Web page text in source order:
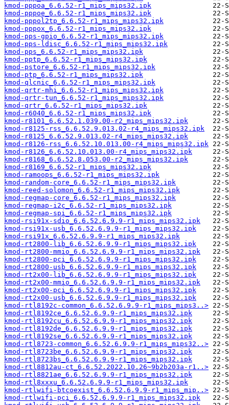
kmod-pppoa_6.6.52-r1_mips_mips32.ipk
kmod-pppoe_6.6.52-r1_mips_mips32.ipk
kmod-pppol2tp_6.6.52-r1_mips_mips32.ipk
kmod-pppox_6.6.52-r1_mips_mips32.ipk
kmod-pps-gpio_6.6.52-r1_mips_mips32.ipk
kmod-pps-ldisc_6.6.52-r1_mips_mips32.ipk
kmod-pps_6.6.52-r1_mips_mips32.ipk
kmod-pptp_6.6.52-r1_mips_mips32.ipk
kmod-pstore_6.6.52-r1_mips_mips32.ipk
kmod-ptp_6.6.52-r1_mips_mips32.ipk
kmod-qlcnic_6.6.52-r1_mips_mips32.ipk
kmod-qrtr-mhi_6.6.52-r1_mips_mips32.ipk
kmod-qrtr-tun_6.6.52-r1_mips_mips32.ipk
kmod-qrtr_6.6.52-r1_mips_mips32.ipk
kmod-r6040_6.6.52-r1_mips_mips32.ipk
kmod-r8101_6.6.52.1.039.00-r2_mips_mips32.ipk
kmod-r8125-rss_6.6.52.9.013.02-r4_mips_mips32.ipk
kmod-r8125_6.6.52.9.013.02-r4_mips_mips32.ipk
kmod-r8126-rss_6.6.52.10.013.00-r4_mips_mips32.ipk
kmod-r8126_6.6.52.10.013.00-r4_mips_mips32.ipk
kmod-r8168_6.6.52.8.053.00-r2_mips_mips32.ipk
kmod-r8169_6.6.52-r1_mips_mips32.ipk
kmod-ramoops_6.6.52-r1_mips_mips32.ipk
kmod-random-core_6.6.52-r1_mips_mips32.ipk
kmod-reed-solomon_6.6.52-r1_mips_mips32.ipk
kmod-regmap-core_6.6.52-r1_mips_mips32.ipk
kmod-regmap-i2c_6.6.52-r1_mips_mips32.ipk
kmod-regmap-spi_6.6.52-r1_mips_mips32.ipk
kmod-rsi91x-sdio_6.6.52.6.9.9-r1_mips_mips32.ipk
kmod-rsi91x-usb_6.6.52.6.9.9-r1_mips_mips32.ipk
kmod-rsi91x_6.6.52.6.9.9-r1_mips_mips32.ipk
kmod-rt2800-lib_6.6.52.6.9.9-r1_mips_mips32.ipk
kmod-rt2800-mmio_6.6.52.6.9.9-r1_mips_mips32.ipk
kmod-rt2800-pci_6.6.52.6.9.9-r1_mips_mips32.ipk
kmod-rt2800-usb_6.6.52.6.9.9-r1_mips_mips32.ipk
kmod-rt2x00-lib_6.6.52.6.9.9-r1_mips_mips32.ipk
kmod-rt2x00-mmio_6.6.52.6.9.9-r1_mips_mips32.ipk
kmod-rt2x00-pci_6.6.52.6.9.9-r1_mips_mips32.ipk
kmod-rt2x00-usb_6.6.52.6.9.9-r1_mips_mips32.ipk
kmod-rtl8192c-common_6.6.52.6.9.9-r1_mips_mips3..>
kmod-rtl8192ce_6.6.52.6.9.9-r1_mips_mips32.ipk
kmod-rtl8192cu_6.6.52.6.9.9-r1_mips_mips32.ipk
kmod-rtl8192de_6.6.52.6.9.9-r1_mips_mips32.ipk
kmod-rtl8192se_6.6.52.6.9.9-r1_mips_mips32.ipk
kmod-rtl8723-common_6.6.52.6.9.9-r1_mips_mips32..>
kmod-rtl8723be_6.6.52.6.9.9-r1_mips_mips32.ipk
kmod-rtl8723bs_6.6.52.6.9.9-r1_mips_mips32.ipk
kmod-rtl8812au-ct_6.6.52.2022.10.26~9b2b203a-r1..>
kmod-rtl8821ae_6.6.52.6.9.9-r1_mips_mips32.ipk
kmod-rtl8xxxu_6.6.52.6.9.9-r1_mips_mips32.ipk
kmod-rtlwifi-btcoexist_6.6.52.6.9.9-r1_mips_mip..>
kmod-rtlwifi-pci_6.6.52.6.9.9-r1_mips_mips32.ipk